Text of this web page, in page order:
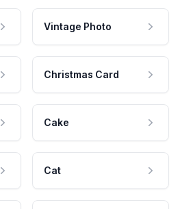
Vintage Photo
Christmas Card
Cake
Cat